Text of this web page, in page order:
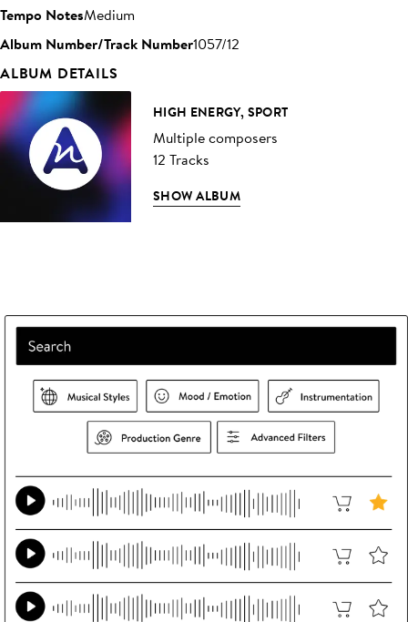
Tempo NotesMedium
Album Number/Track Number1057/12
ALBUM DETAILS
HIGH ENERGY, SPORT
Multiple composers
12 Tracks
SHOW ALBUM